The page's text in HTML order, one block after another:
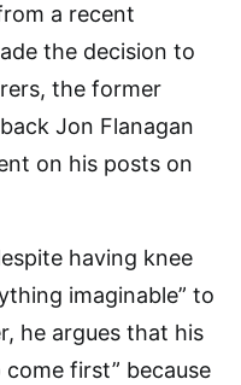
a recent
the decision to
the former
Jon Flanagan
on his posts on
having knee
imaginable” to
he argues that his
first” because